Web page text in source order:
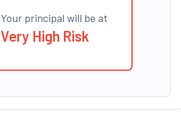
Your principal will be at
Very High Risk